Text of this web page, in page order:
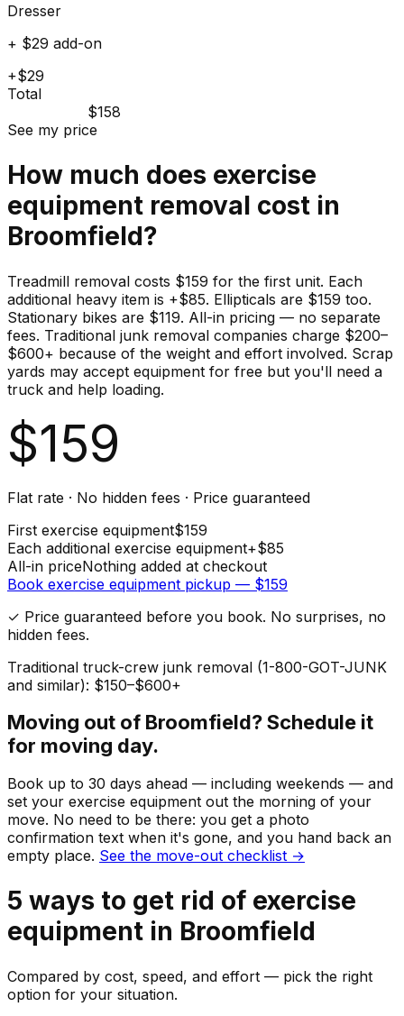
Dresser
+ $29 add-on
+$29
Total
$158
See my price
How much does exercise
equipment removal cost in
Broomfield?
Treadmill removal costs $159 for the first unit. Each
additional heavy item is +$85. Ellipticals are $159 too.
Stationary bikes are $119. All-in pricing — no separate
fees. Traditional junk removal companies charge $200–
$600+ because of the weight and effort involved. Scrap
yards may accept equipment for free but you'll need a
truck and help loading.
$159
Flat rate · No hidden fees · Price guaranteed
First exercise equipment$159
Each additional exercise equipment+$85
All-in priceNothing added at checkout
Book exercise equipment pickup — $159
✓ Price guaranteed before you book. No surprises, no
hidden fees.
Traditional truck-crew junk removal (1-800-GOT-JUNK
and similar): $150–$600+
Moving out of Broomfield? Schedule it
for moving day.
Book up to 30 days ahead — including weekends — and
set your exercise equipment out the morning of your
move. No need to be there: you get a photo
confirmation text when it's gone, and you hand back an
empty place. See the move-out checklist →
5 ways to get rid of exercise
equipment in Broomfield
Compared by cost, speed, and effort — pick the right
option for your situation.